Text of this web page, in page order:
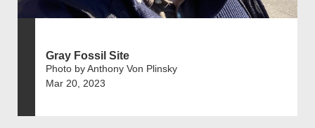
Gray Fossil Site
Photo by Anthony Von Plinsky
Mar 20, 2023